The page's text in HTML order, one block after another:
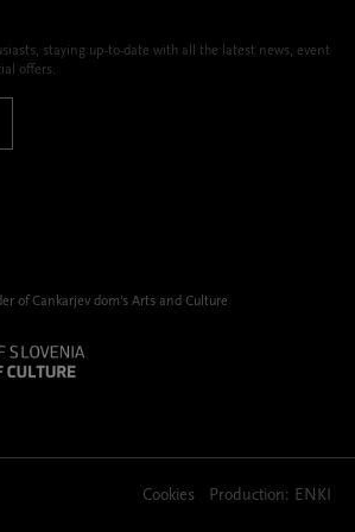
staying up-to-date with all the latest news, event
offers.
of Cankarjev dom’s Arts and Culture
Cookies Production: ENKI